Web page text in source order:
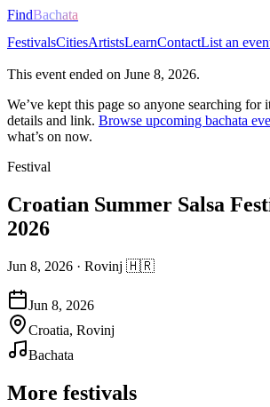
FindBachata
FestivalsCitiesArtistsLearnContactList an
This event ended on June 8, 2026.
We’ve kept this page so anyone searching for
details and link. Browse upcoming bachata
what’s on now.
Festival
Croatian Summer Salsa
2026
Jun 8, 2026 · Rovinj 🇭🇷
Jun 8, 2026
Croatia, Rovinj
Bachata
More festivals